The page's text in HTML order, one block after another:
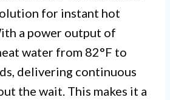
for instant hot
a power output of
water from 82°F to
delivering continuous
the wait. This makes it a